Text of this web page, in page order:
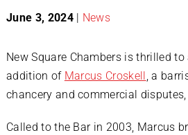
June 3, 2024| News
​New Square Chambers is thrilled
addition of Marcus Croskell, a
chancery and commercial
Called to the Bar in 2003, Marcus